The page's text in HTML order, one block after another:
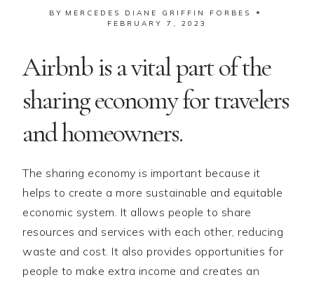
BY MERCEDES DIANE GRIFFIN FORBES
FEBRUARY 7, 2023
Airbnb is a vital part of the
sharing economy for travelers
and homeowners.
The sharing economy is important because it
helps to create a more sustainable and equitable
economic system. It allows people to share
resources and services with each other, reducing
waste and cost. It also provides opportunities for
people to make extra income and creates an